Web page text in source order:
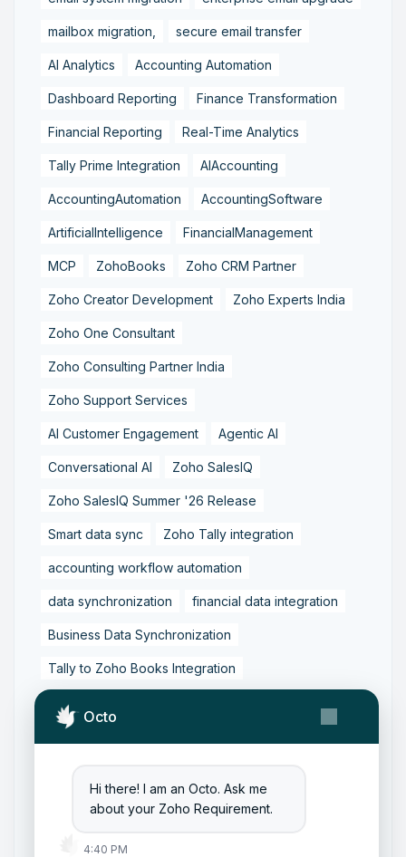
Octo
Hi there! I am an Octo. Ask me
about your Zoho Requirement.
4:40 PM
mailbox migration, secure email transfer
AI Analytics Accounting Automation
Dashboard Reporting Finance Transformation
Financial Reporting Real-Time Analytics
Tally Prime Integration AIAccounting
AccountingAutomation AccountingSoftware
ArtificialIntelligence FinancialManagement
MCP ZohoBooks Zoho CRM Partner
Zoho Creator Development Zoho Experts India
Zoho One Consultant
Zoho Consulting Partner India
Zoho Support Services
AI Customer Engagement Agentic AI
Conversational AI Zoho SalesIQ
Zoho SalesIQ Summer '26 Release
Smart data sync Zoho Tally integration
accounting workflow automation
data synchronization financial data integration
Business Data Synchronization
Tally to Zoho Books Integration
Zoho Books to Tally Integration
Zoho Integration Solutions
Zoho Inventory to Tally
Zoho to Tally Data Integration Tool